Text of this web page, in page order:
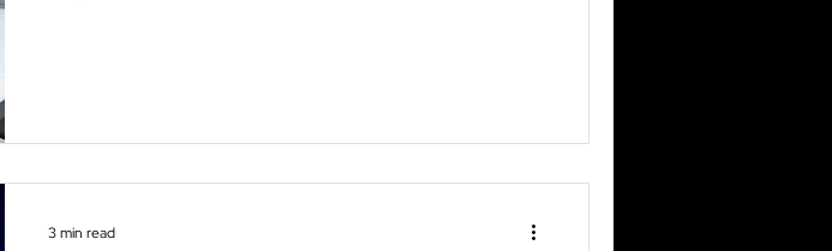
3 min read